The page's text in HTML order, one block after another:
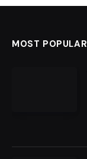
MOST POPULAR